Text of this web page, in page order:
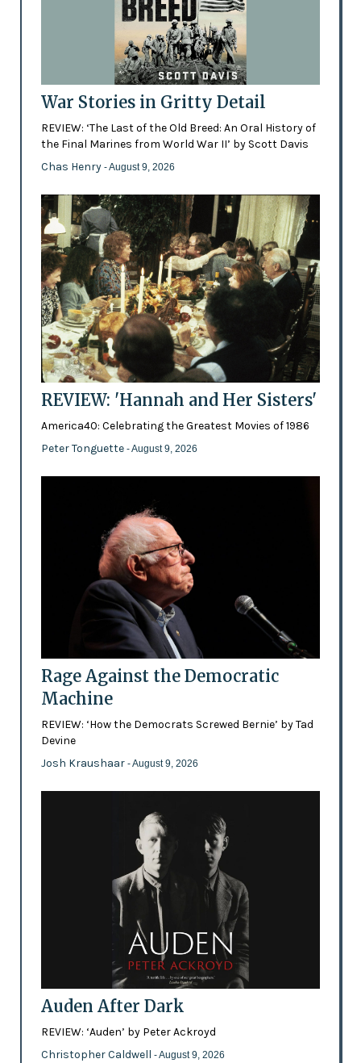
War Stories in Gritty Detail
REVIEW: ‘The Last of the Old Breed: An Oral History of
the Final Marines from World War II’ by Scott Davis
Chas Henry - August 9, 2026
REVIEW: 'Hannah and Her Sisters'
America40: Celebrating the Greatest Movies of 1986
Peter Tonguette - August 9, 2026
Rage Against the Democratic
Machine
REVIEW: ‘How the Democrats Screwed Bernie’ by Tad
Devine
Josh Kraushaar - August 9, 2026
Auden After Dark
REVIEW: ‘Auden’ by Peter Ackroyd
Christopher Caldwell - August 9, 2026